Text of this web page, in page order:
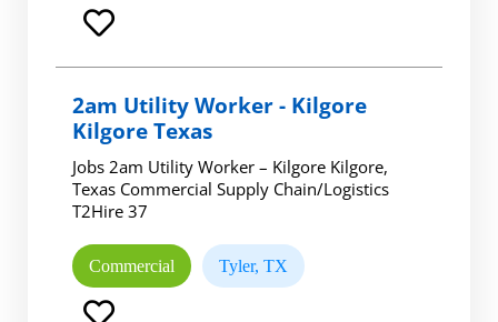
2am Utility Worker - Kilgore
Kilgore Texas
Jobs 2am Utility Worker – Kilgore Kilgore,
Texas Commercial Supply Chain/Logistics
T2Hire 37
Commercial Tyler, TX